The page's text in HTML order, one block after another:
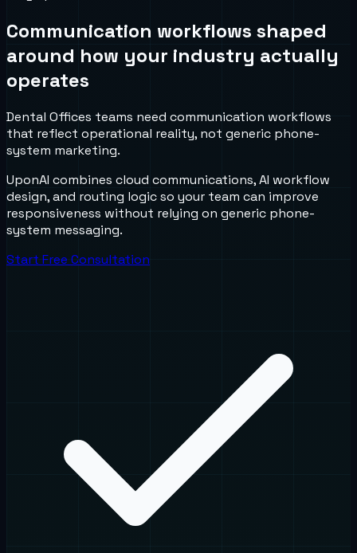
Communication workflows shaped
around how your industry actually
operates
Dental Offices teams need communication workflows
that reflect operational reality, not generic phone-
system marketing.
UponAI combines cloud communications, AI workflow
design, and routing logic so your team can improve
responsiveness without relying on generic phone-
system messaging.
Start Free Consultation